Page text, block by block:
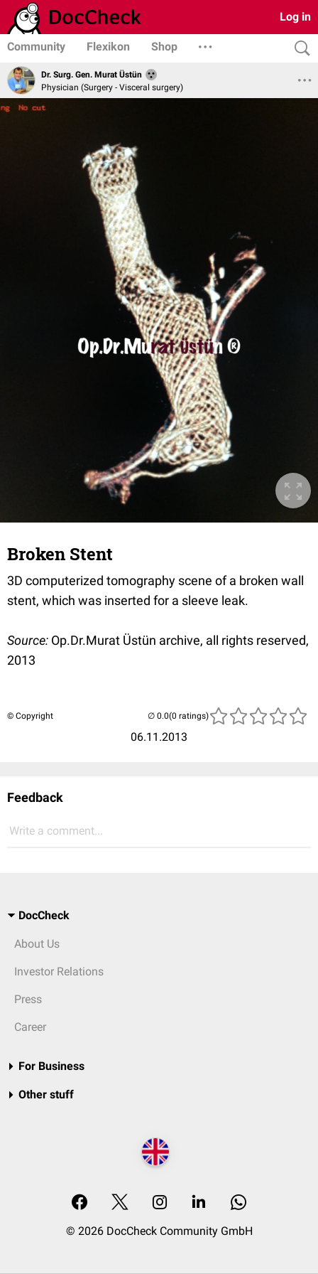
Log in
Community Flexikon Shop
Dr. Surg. Gen. Murat Üstün
Physician (Surgery - Visceral surgery)
Broken Stent
3D computerized tomography scene of a broken wall
stent, which was inserted for a sleeve leak.
Source: Op.Dr.Murat Üstün archive, all rights reserved,
2013
© Copyright
06.11.2013
(0 ratings)
Feedback
Write a comment...
DocCheck
About Us
Investor Relations
Press
Career
For Business
Other stuff
© 2026 DocCheck Community GmbH